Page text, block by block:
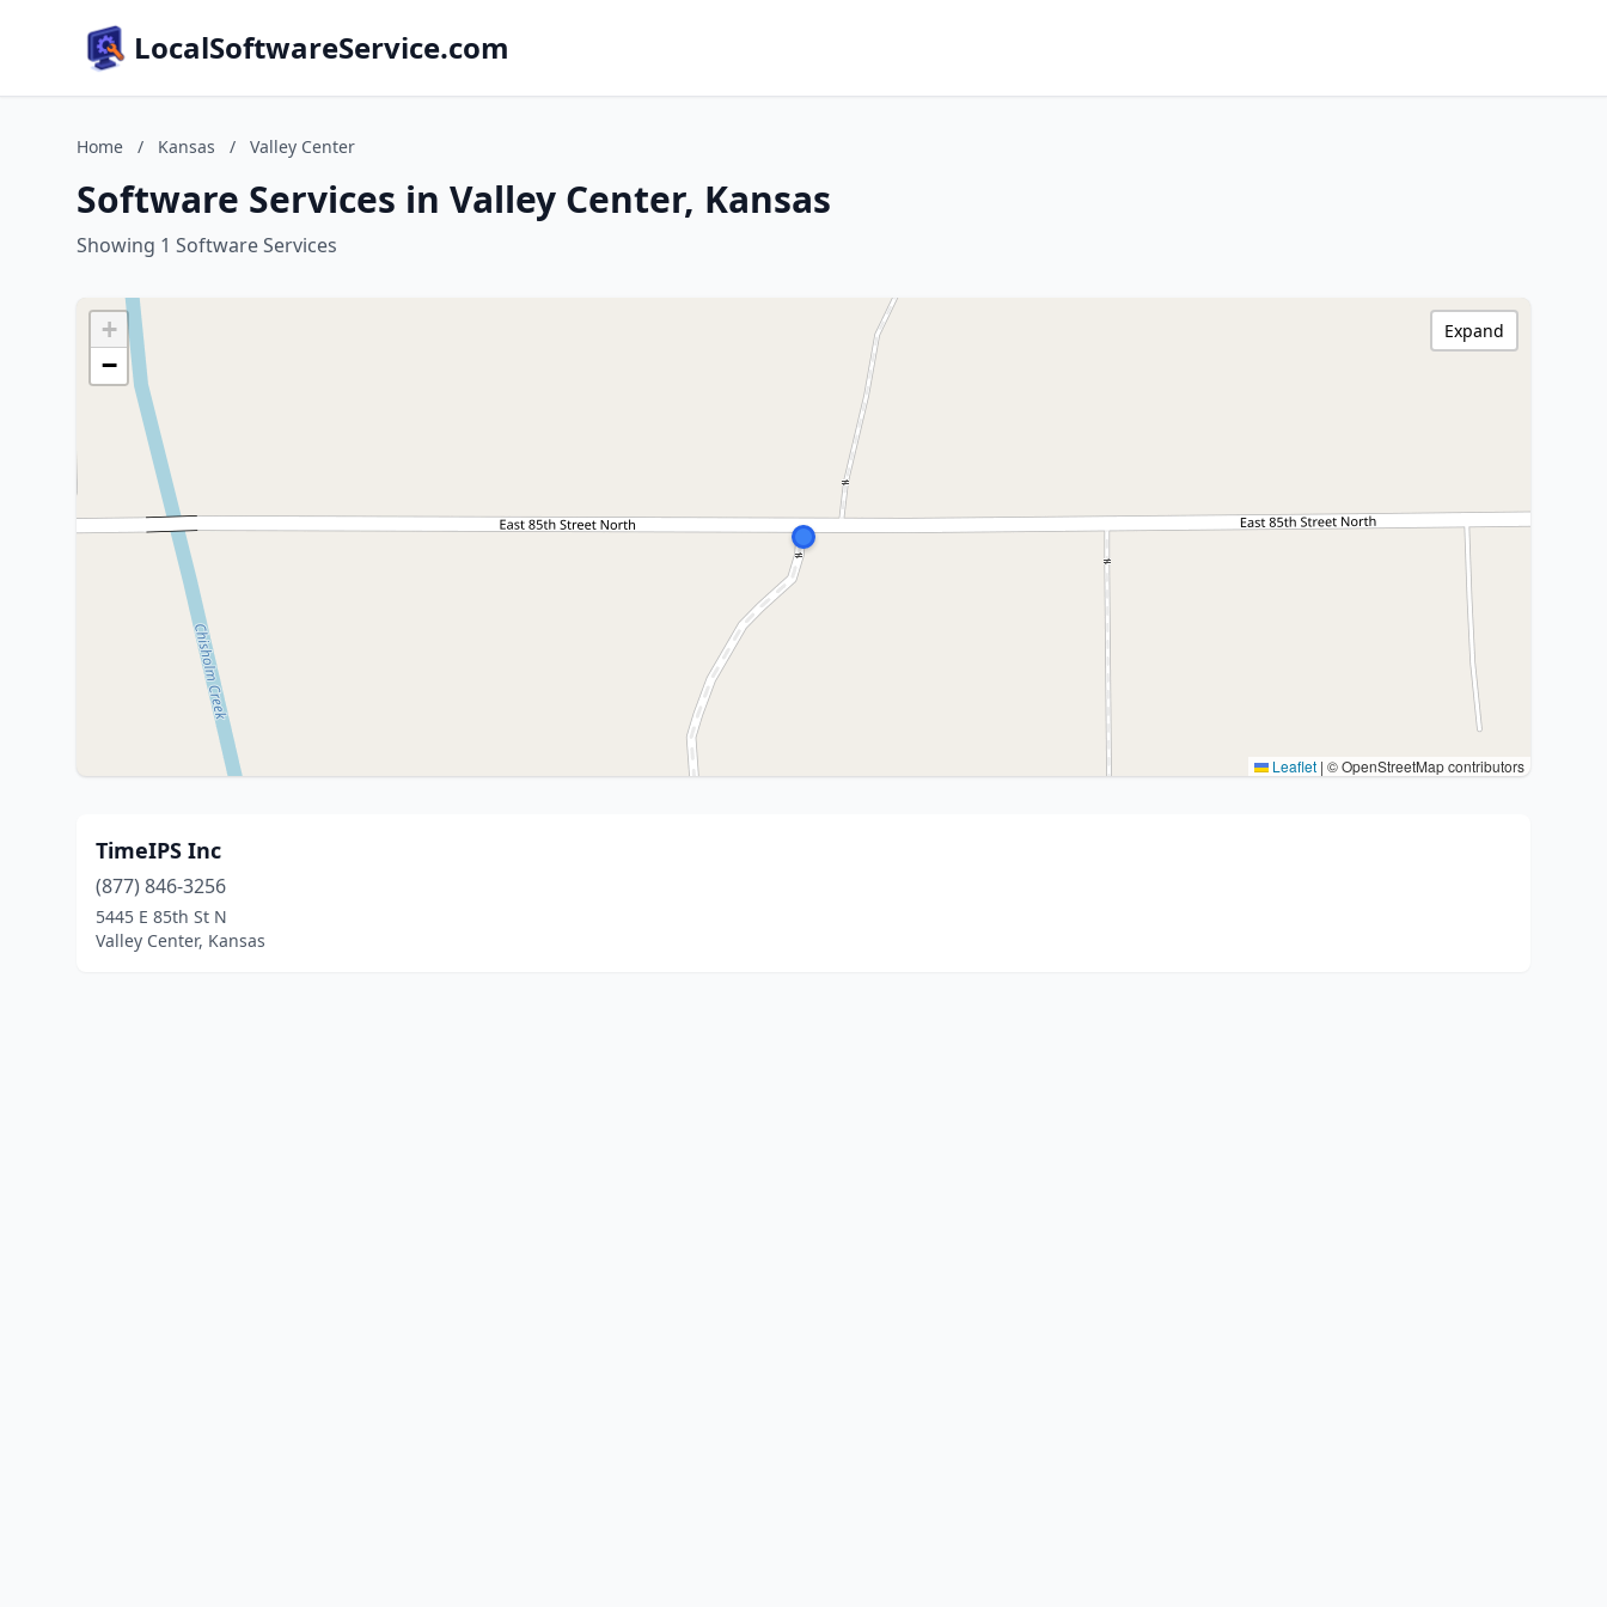
LocalSoftwareService.com
Home / Kansas / Valley Center
Software Services in Valley Center, Kansas
Showing 1 Software Services
+
−
Leaflet | © OpenStreetMap contributors
Expand
TimeIPS Inc
(877) 846-3256
5445 E 85th St N
Valley Center, Kansas